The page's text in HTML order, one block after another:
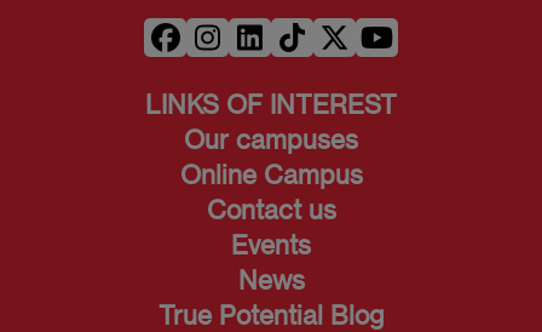
LINKS OF INTEREST
Our campuses
Online Campus
Contact us
Events
News
True Potential Blog